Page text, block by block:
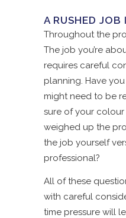
A RUSHED JOB
Throughout the
The job you’re
requires careful
planning. Have
might need to be
sure of your
weighed up the
the job yourself
professional?
All of these
with careful
time pressure will